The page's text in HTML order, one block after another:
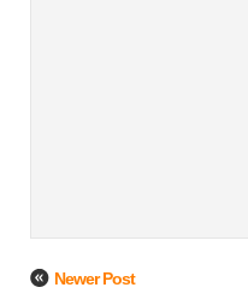
Newer Post